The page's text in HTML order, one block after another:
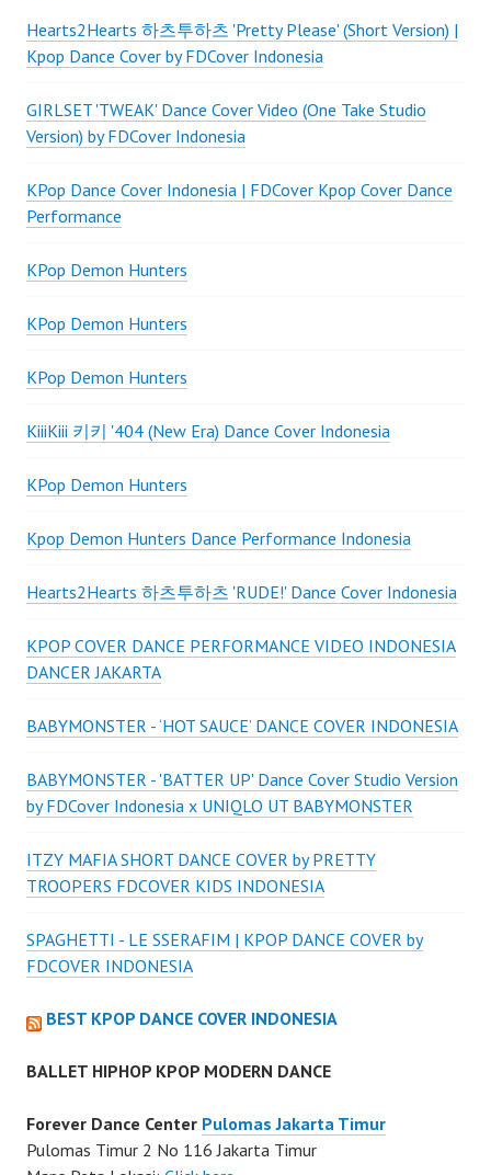
Hearts2Hearts 하츠투하츠 'Pretty Please' (Short Version) |
Kpop Dance Cover by FDCover Indonesia
GIRLSET 'TWEAK' Dance Cover Video (One Take Studio
Version) by FDCover Indonesia
KPop Dance Cover Indonesia | FDCover Kpop Cover Dance
Performance
KPop Demon Hunters
KPop Demon Hunters
KPop Demon Hunters
KiiiKiii 키키 '404 (New Era) Dance Cover Indonesia
KPop Demon Hunters
Kpop Demon Hunters Dance Performance Indonesia
Hearts2Hearts 하츠투하츠 'RUDE!' Dance Cover Indonesia
KPOP COVER DANCE PERFORMANCE VIDEO INDONESIA
DANCER JAKARTA
BABYMONSTER - ‘HOT SAUCE’ DANCE COVER INDONESIA
BABYMONSTER - 'BATTER UP' Dance Cover Studio Version
by FDCover Indonesia x UNIQLO UT BABYMONSTER
ITZY MAFIA SHORT DANCE COVER by PRETTY
TROOPERS FDCOVER KIDS INDONESIA
SPAGHETTI - LE SSERAFIM | KPOP DANCE COVER by
FDCOVER INDONESIA
BEST KPOP DANCE COVER INDONESIA
BALLET HIPHOP KPOP MODERN DANCE
Forever Dance Center Pulomas Jakarta Timur
Pulomas Timur 2 No 116 Jakarta Timur